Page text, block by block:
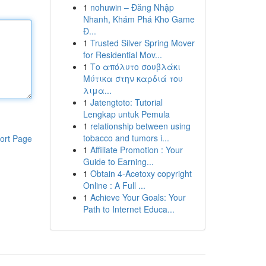
Page
1 nohuwin – Đăng Nhập
Nhanh, Khám Phá Kho Game
Đ...
1 Trusted Silver Spring Mover
for Residential Mov...
1 Το απόλυτο σουβλάκι
Μύτικα στην καρδιά του
λιμα...
1 Jatengtoto: Tutorial
Lengkap untuk Pemula
1 relationship between using
tobacco and tumors i...
1 Affiliate Promotion : Your
Guide to Earning...
1 Obtain 4-Acetoxy copyright
Online : A Full ...
1 Achieve Your Goals: Your
Path to Internet Educa...